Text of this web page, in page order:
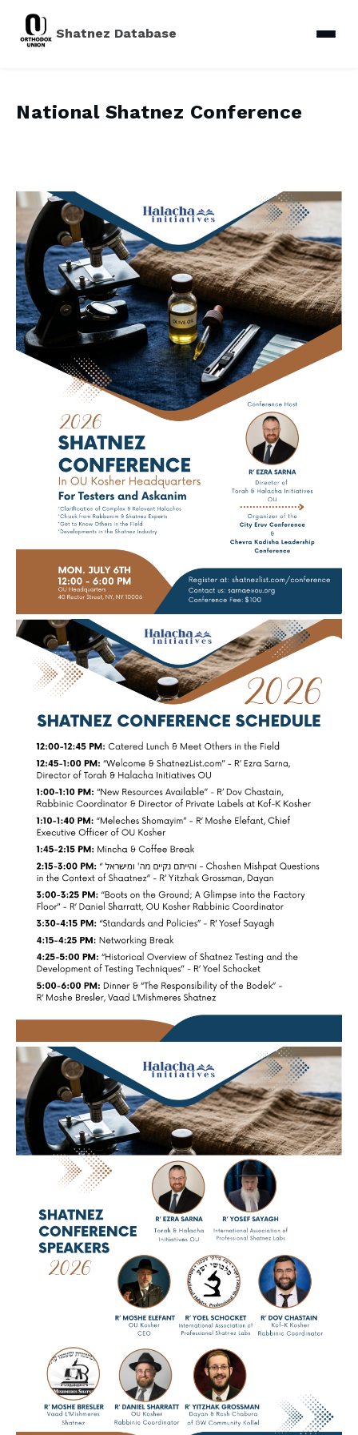
Shatnez Database
National Shatnez Conference